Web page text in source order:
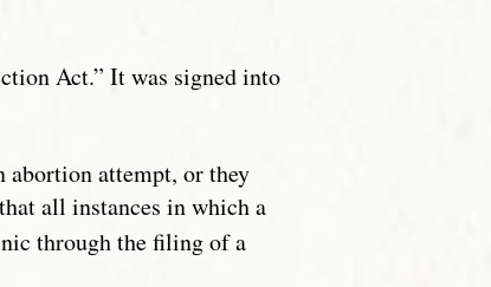
Act.” It was signed into
abortion attempt, or they
all instances in which a
through the filing of a